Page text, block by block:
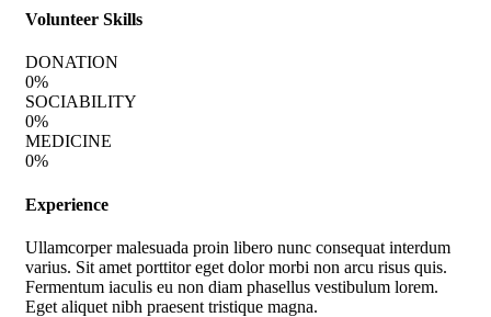
Volunteer Skills
DONATION
0%
SOCIABILITY
0%
MEDICINE
0%
Experience
Ullamcorper malesuada proin libero nunc consequat interdum
varius. Sit amet porttitor eget dolor morbi non arcu risus quis.
Fermentum iaculis eu non diam phasellus vestibulum lorem.
Eget aliquet nibh praesent tristique magna.